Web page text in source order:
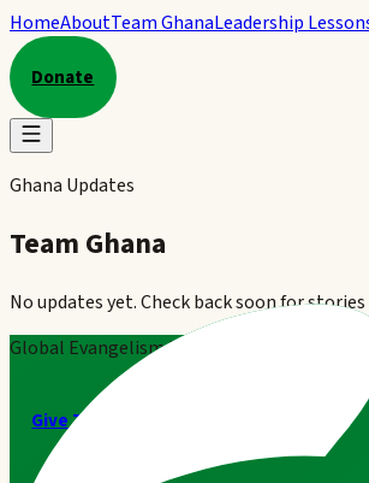
HomeAboutTeam GhanaLeadership
Donate
Ghana Updates
Team Ghana
No updates yet. Check back soon for
Global Evangelism Ministries partners
Give Today